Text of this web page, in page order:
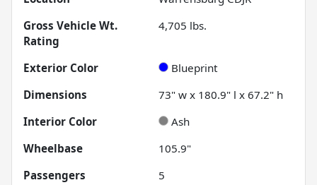
Gross Vehicle Wt.
Rating
4,705 lbs.
Exterior Color
Blueprint
Dimensions
73" w x 180.9" l x 67.2" h
Interior Color
Ash
Wheelbase
105.9"
Passengers
5